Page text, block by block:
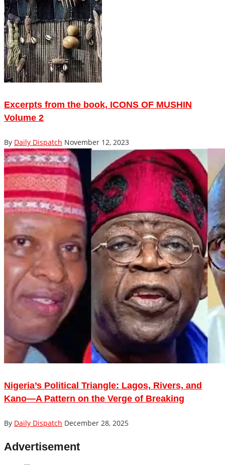
Excerpts from the book, ICONS OF MUSHIN
Volume 2
By Daily Dispatch November 12, 2023
Nigeria’s Political Triangle: Lagos, Rivers, and
Kano—A Pattern on the Verge of Breaking
By Daily Dispatch December 28, 2025
Advertisement